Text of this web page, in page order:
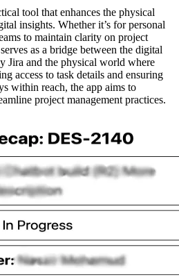
tool that enhances the physical
insights. Whether it’s for personal
to maintain clarity on project
as a bridge between the digital
Jira and the physical world where
access to task details and ensuring
within reach, the app aims to
project management practices.